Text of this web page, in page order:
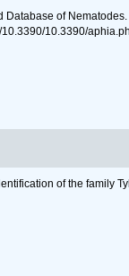
Database of Nematodes.
10.3390/
of the family